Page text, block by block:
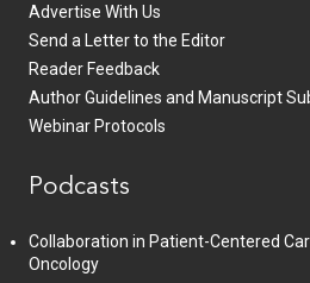
Advertise With Us
Send a Letter to the Editor
Reader Feedback
Author Guidelines and Manuscript
Webinar Protocols
Podcasts
Collaboration in Patient-Centered
Oncology